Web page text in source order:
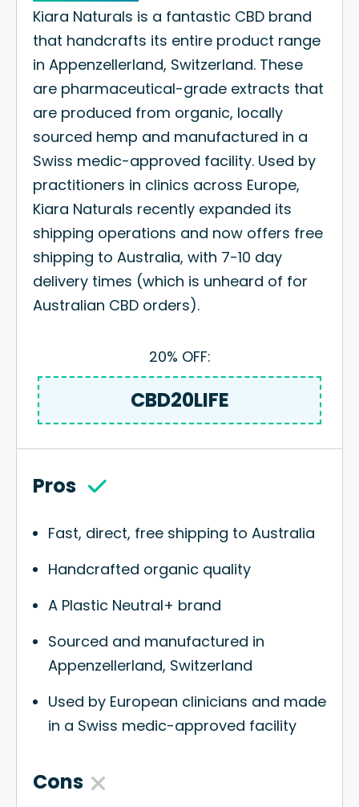
Kiara Naturals is a fantastic CBD brand
that handcrafts its entire product range
in Appenzellerland, Switzerland. These
are pharmaceutical-grade extracts that
are produced from organic, locally
sourced hemp and manufactured in a
Swiss medic-approved facility. Used by
practitioners in clinics across Europe,
Kiara Naturals recently expanded its
shipping operations and now offers free
shipping to Australia, with 7-10 day
delivery times (which is unheard of for
Australian CBD orders).
20% OFF:
CBD20LIFE
Pros
Fast, direct, free shipping to Australia
Handcrafted organic quality
A Plastic Neutral+ brand
Sourced and manufactured in
Appenzellerland, Switzerland
Used by European clinicians and made
in a Swiss medic-approved facility
Cons